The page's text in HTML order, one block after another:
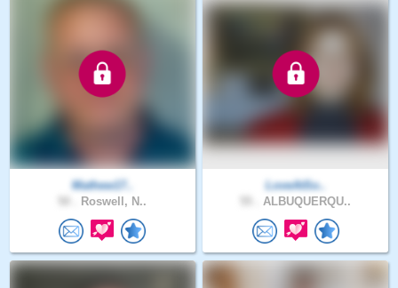
Mathew17..
Roswell, N..
LoveAtSo..
ALBUQUERQU..